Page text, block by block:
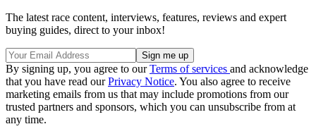
The latest race content, interviews, features, reviews and expert
buying guides, direct to your inbox!
By signing up, you agree to ourTerms of services and acknowledge
that you have read ourPrivacy Notice. You also agree to receive
marketing emails from us that may include promotions from our
trusted partners and sponsors, which you can unsubscribe from at
any time.